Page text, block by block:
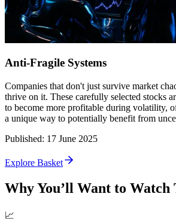
Anti-Fragile Systems
Companies that don't just survive market
thrive on it. These carefully selected stocks
to become more profitable during volatility,
a unique way to potentially benefit from
Published: 17 June 2025
Explore Basket
Why You’ll Want to Watch
📈